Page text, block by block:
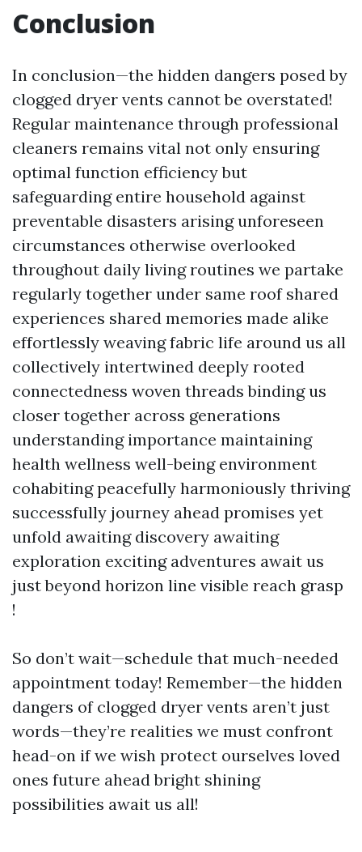
Conclusion
In conclusion—the hidden dangers posed by
clogged dryer vents cannot be overstated!
Regular maintenance through professional
cleaners remains vital not only ensuring
optimal function efficiency but
safeguarding entire household against
preventable disasters arising unforeseen
circumstances otherwise overlooked
throughout daily living routines we partake
regularly together under same roof shared
experiences shared memories made alike
effortlessly weaving fabric life around us all
collectively intertwined deeply rooted
connectedness woven threads binding us
closer together across generations
understanding importance maintaining
health wellness well-being environment
cohabiting peacefully harmoniously thriving
successfully journey ahead promises yet
unfold awaiting discovery awaiting
exploration exciting adventures await us
just beyond horizon line visible reach grasp
!
So don’t wait—schedule that much-needed
appointment today! Remember—the hidden
dangers of clogged dryer vents aren’t just
words—they’re realities we must confront
head-on if we wish protect ourselves loved
ones future ahead bright shining
possibilities await us all!